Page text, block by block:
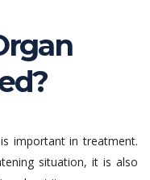
important in treatment.
situation, it is also